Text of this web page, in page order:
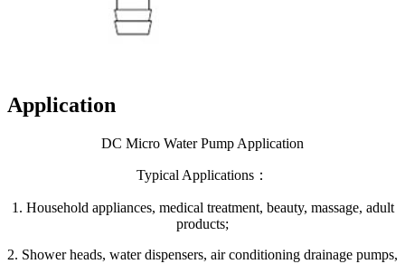
Application
DC Micro Water Pump Application
Typical Applications：
1. Household appliances, medical treatment, beauty, massage, adult
products;
2. Shower heads, water dispensers, air conditioning drainage pumps,